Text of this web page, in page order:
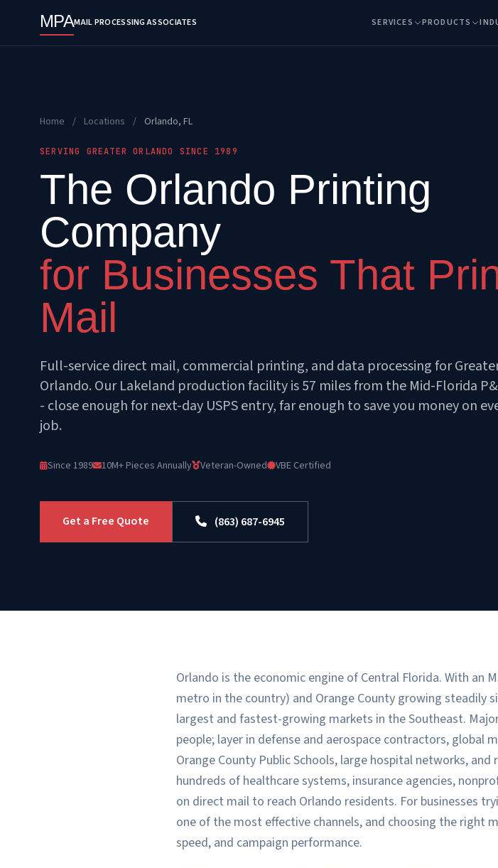
MPAMAIL PROCESSING ASSOCIATES SERVICES PRODUCTS
Home / Locations / Orlando, FL
SERVING GREATER ORLANDO SINCE 1989
The Orlando Printing
Company
for Businesses That
Mail
Full-service direct mail, commercial printing, and data processing for
Orlando. Our Lakeland production facility is 57 miles from the Mid-Florida
- close enough for next-day USPS entry, far enough to save you money on
job.
Since 1989 10M+ Pieces Annually Veteran-Owned VBE Certified
Get a Free Quote (863) 687-6945
Orlando is the economic engine of Central Florida. With an
metro in the country) and Orange County growing steadily
largest and fastest-growing markets in the Southeast.
people; layer in defense and aerospace contractors, global
Orange County Public Schools, large hospital networks,
hundreds of healthcare systems, insurance agencies,
on direct mail to reach Orlando residents. For businesses
one of the most effective channels, and choosing the right
speed, and campaign performance.